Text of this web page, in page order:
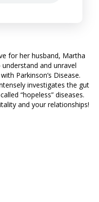
for her husband, Martha
and unravel
Parkinson’s Disease.
investigates the gut
“hopeless” diseases.
and your relationships!